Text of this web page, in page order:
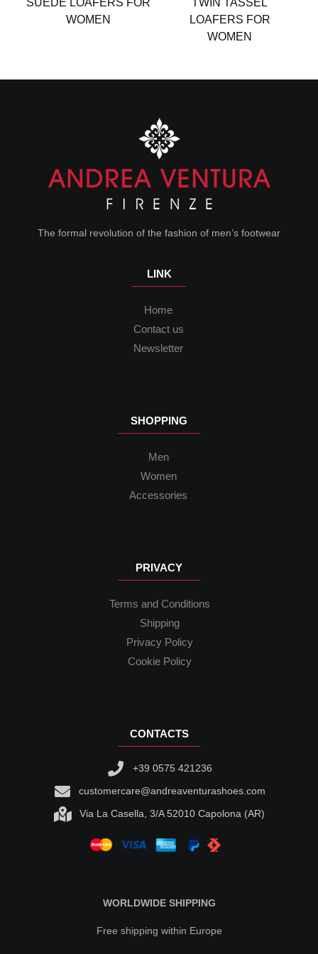
SUEDE LOAFERS FOR
WOMEN
TWIN TASSEL
LOAFERS FOR
WOMEN
The formal revolution of the fashion of men’s footwear
LINK
Home
Contact us
Newsletter
SHOPPING
Men
Women
Accessories
PRIVACY
Terms and Conditions
Shipping
Privacy Policy
Cookie Policy
CONTACTS
+39 0575 421236
customercare@andreaventurashoes.com
Via La Casella, 3/A 52010 Capolona (AR)
WORLDWIDE SHIPPING
Free shipping within Europe